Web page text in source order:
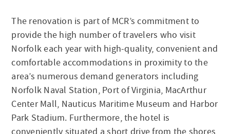
The renovation is part of MCR’s commitment to
provide the high number of travelers who visit
Norfolk each year with high-quality, convenient and
comfortable accommodations in proximity to the
area’s numerous demand generators including
Norfolk Naval Station, Port of Virginia, MacArthur
Center Mall, Nauticus Maritime Museum and Harbor
Park Stadium. Furthermore, the hotel is
conveniently situated a short drive from the shores